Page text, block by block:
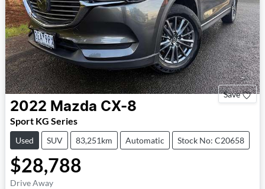
Save
2022 Mazda CX-8
Sport KG Series
Used SUV 83,251km Automatic Stock No: C20658
$28,788
Drive Away